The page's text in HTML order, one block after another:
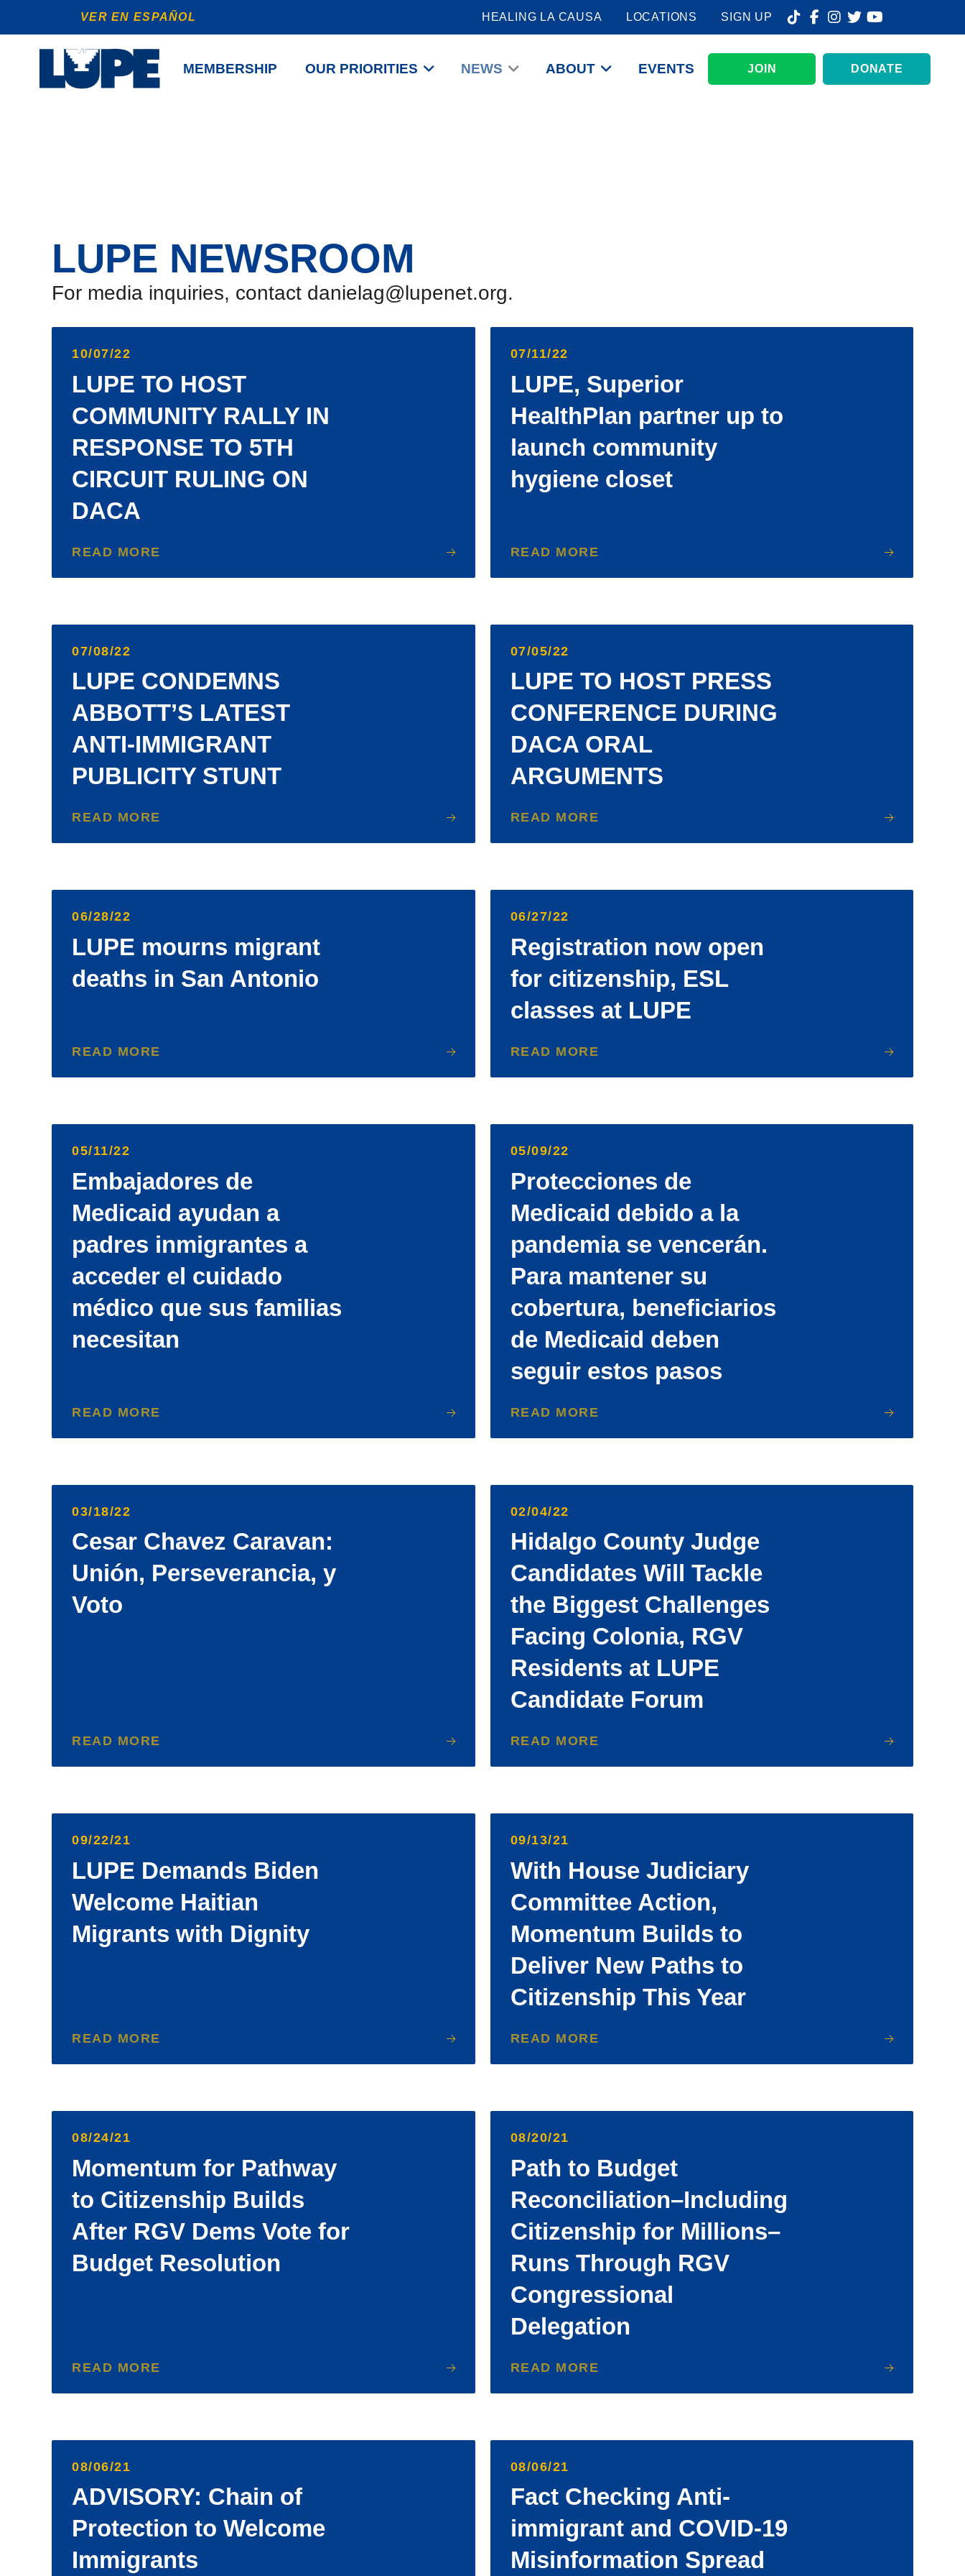
VER EN ESPAÑOL HEALING LA CAUSA LOCATIONS SIGN UP
MEMBERSHIP OUR PRIORITIES NEWS ABOUT EVENTS JOIN DONATE
LUPE NEWSROOM
For media inquiries, contact danielag@lupenet.org.
10/07/22
LUPE TO HOST
COMMUNITY RALLY IN
RESPONSE TO 5TH
CIRCUIT RULING ON
DACA
READ MORE
07/11/22
LUPE, Superior
HealthPlan partner up to
launch community
hygiene closet
READ MORE
07/08/22
LUPE CONDEMNS
ABBOTT’S LATEST
ANTI-IMMIGRANT
PUBLICITY STUNT
READ MORE
07/05/22
LUPE TO HOST PRESS
CONFERENCE DURING
DACA ORAL
ARGUMENTS
READ MORE
06/28/22
LUPE mourns migrant
deaths in San Antonio
READ MORE
06/27/22
Registration now open
for citizenship, ESL
classes at LUPE
READ MORE
05/11/22
Embajadores de
Medicaid ayudan a
padres inmigrantes a
acceder el cuidado
médico que sus familias
necesitan
READ MORE
05/09/22
Protecciones de
Medicaid debido a la
pandemia se vencerán.
Para mantener su
cobertura, beneficiarios
de Medicaid deben
seguir estos pasos
READ MORE
03/18/22
Cesar Chavez Caravan:
Unión, Perseverancia, y
Voto
READ MORE
02/04/22
Hidalgo County Judge
Candidates Will Tackle
the Biggest Challenges
Facing Colonia, RGV
Residents at LUPE
Candidate Forum
READ MORE
09/22/21
LUPE Demands Biden
Welcome Haitian
Migrants with Dignity
READ MORE
09/13/21
With House Judiciary
Committee Action,
Momentum Builds to
Deliver New Paths to
Citizenship This Year
READ MORE
08/24/21
Momentum for Pathway
to Citizenship Builds
After RGV Dems Vote for
Budget Resolution
READ MORE
08/20/21
Path to Budget
Reconciliation–Including
Citizenship for Millions–
Runs Through RGV
Congressional
Delegation
READ MORE
08/06/21
ADVISORY: Chain of
Protection to Welcome
Immigrants
08/06/21
Fact Checking Anti-
immigrant and COVID-19
Misinformation Spread